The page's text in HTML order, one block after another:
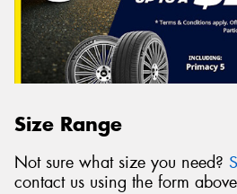
Size Range
Not sure what size you need?
contact us using the form